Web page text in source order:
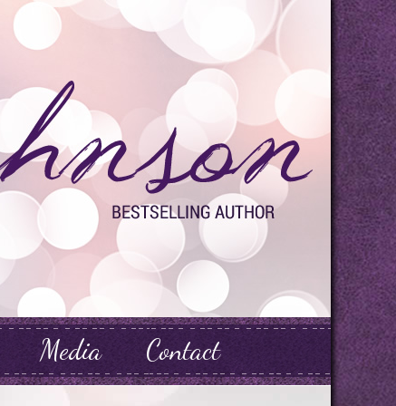
Media Contact